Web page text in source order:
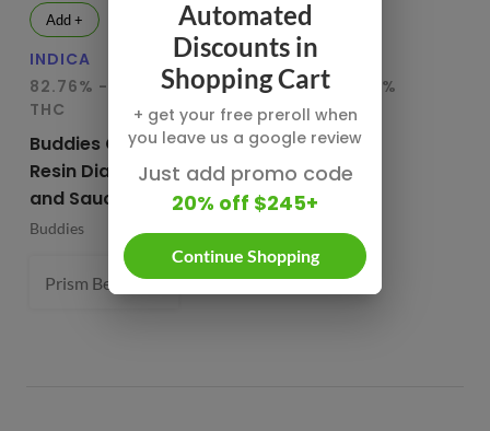
Add +
INDICA
82.76% - 85.65%
THC
Buddies Cured
Resin Diamonds
and Sauce
Buddies
Prism Belts (H) 82.96%1 g- $54.99
Add +
HYBRID
78.95% - 80.29%
THC
CBX Terp
Sugars
CBX Cannabiotix
1 g
Automated
Discounts in
Shopping Cart
+ get your free preroll when
you leave us a google review
Just add promo code
20% off $245+
Continue Shopping